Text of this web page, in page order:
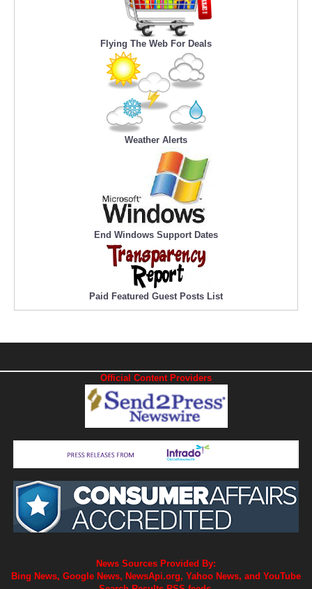
Flying The Web For Deals
Weather Alerts
End Windows Support Dates
Paid Featured Guest Posts List
Official Content Providers
News Sources Provided By:
Bing News, Google News, NewsApi.org, Yahoo News, and YouTube